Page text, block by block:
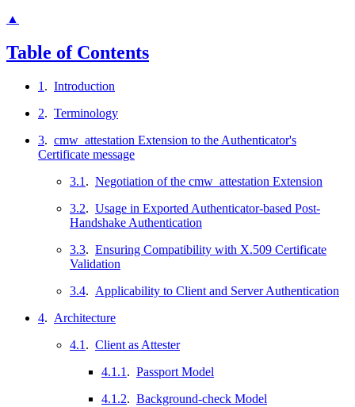
▲
Table of Contents
1 . Introduction
2. Terminology
3. cmw_attestation Extension to the Authenticator's
Certificate message
3.1 . Negotiation of the cmw_attestation Extension
3.2. Usage in Exported Authenticator-based Post-
Handshake Authentication
3.3. Ensuring Compatibility with X.509 Certificate
Validation
3.4. Applicability to Client and Server Authentication
4. Architecture
4.1 . Client as Attester
4.1.1 . Passport Model
4.1.2. Background-check Model